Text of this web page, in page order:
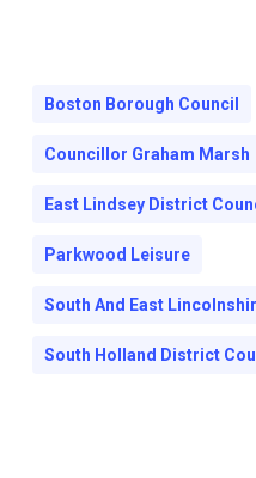
Boston Borough Council
Councillor Graham Marsh
East Lindsey District
Parkwood Leisure
South And East
South Holland District